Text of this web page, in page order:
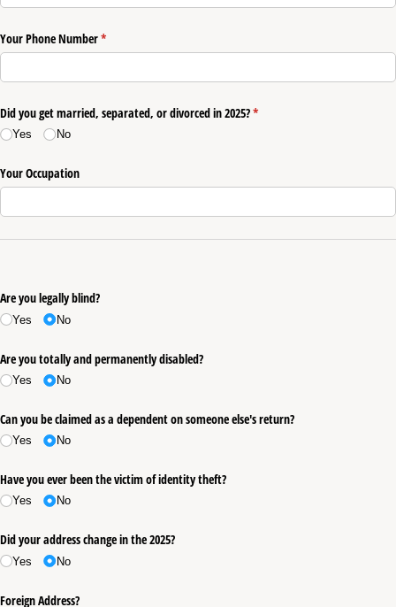
Your Phone Number*
(required)
Did you get married, separated, or divorced in 2025?*
(required)
Yes No
Your Occupation
Are you legally blind?
Yes No
Are you totally and permanently disabled?
Yes No
Can you be claimed as a dependent on someone else's return?
Yes No
Have you ever been the victim of identity theft?
Yes No
Did your address change in the 2025?
Yes No
Foreign Address?